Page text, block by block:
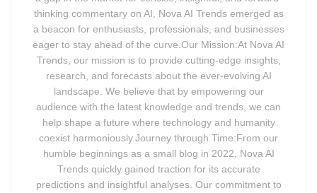
thinking commentary on AI, Nova AI Trends emerged as
a beacon for enthusiasts, professionals, and businesses
eager to stay ahead of the curve.Our Mission:At Nova AI
Trends, our mission is to provide cutting-edge insights,
research, and forecasts about the ever-evolving AI
landscape. We believe that by empowering our
audience with the latest knowledge and trends, we can
help shape a future where technology and humanity
coexist harmoniously.Journey through Time:From our
humble beginnings as a small blog in 2022, Nova AI
Trends quickly gained traction for its accurate
predictions and insightful analyses. Our commitment to